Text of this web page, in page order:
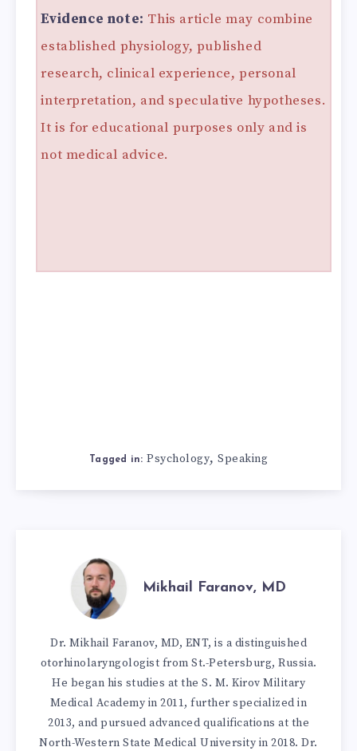
Evidence note: This article may combine
established physiology, published
research, clinical experience, personal
interpretation, and speculative hypotheses.
It is for educational purposes only and is
not medical advice.
Tagged in: Psychology, Speaking
Mikhail Faranov, MD
Dr. Mikhail Faranov, MD, ENT, is a distinguished
otorhinolaryngologist from St.-Petersburg, Russia.
He began his studies at the S. M. Kirov Military
Medical Academy in 2011, further specialized in
2013, and pursued advanced qualifications at the
North-Western State Medical University in 2018. Dr.